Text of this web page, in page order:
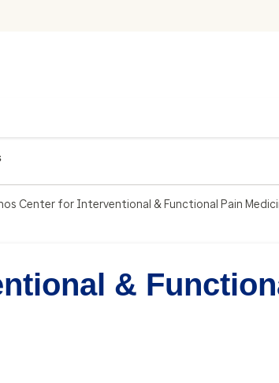
Center for Interventional & Functional Pain
&